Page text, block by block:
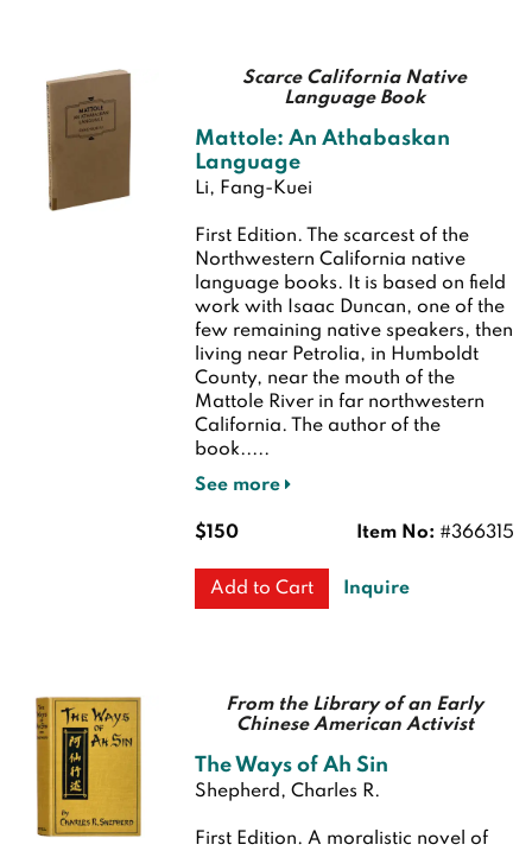
Scarce California Native
Language Book
Mattole: An Athabaskan
Language
Li, Fang-Kuei
First Edition. The scarcest of the
Northwestern California native
language books. It is based on field
work with Isaac Duncan, one of the
few remaining native speakers, then
living near Petrolia, in Humboldt
County, near the mouth of the
Mattole River in far northwestern
California. The author of the
book.....
See more
Item No: #366315
$150
Add to Cart Inquire
From the Library of an Early
Chinese American Activist
The Ways of Ah Sin
Shepherd, Charles R.
First Edition. A moralistic novel of